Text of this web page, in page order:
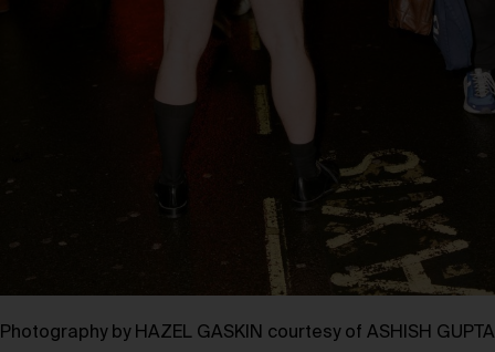
Photography by HAZEL GASKIN courtesy of ASHISH GUPTA